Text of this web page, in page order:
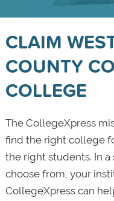
CLAIM
COUNTY
COLLEGE
The CollegeXpress
find the right college
the right students. In
choose from, your
CollegeXpress can